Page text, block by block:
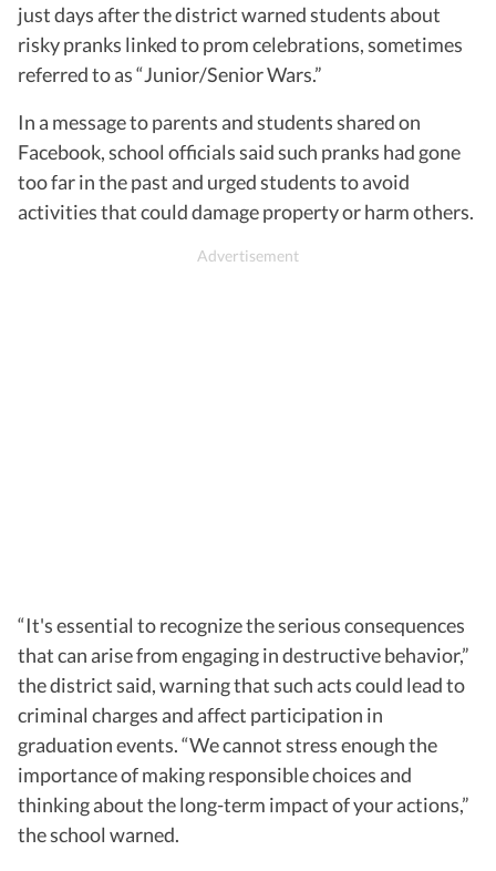
just days after the district warned students about
risky pranks linked to prom celebrations, sometimes
referred to as “Junior/Senior Wars.”
In a message to parents and students shared on
Facebook, school officials said such pranks had gone
too far in the past and urged students to avoid
activities that could damage property or harm others.
“It's essential to recognize the serious consequences
that can arise from engaging in destructive behavior,”
the district said, warning that such acts could lead to
criminal charges and affect participation in
graduation events.“We cannot stress enough the
importance of making responsible choices and
thinking about the long-term impact of your actions,”
the school warned.